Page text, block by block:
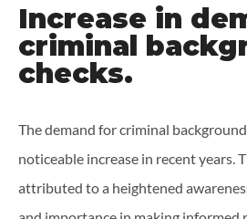
Increase in
criminal
checks.
The demand for criminal background
noticeable increase in recent years.
attributed to a heightened